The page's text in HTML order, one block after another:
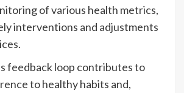
of various health metrics,
interventions and adjustments
feedback loop contributes to
to healthy habits and,